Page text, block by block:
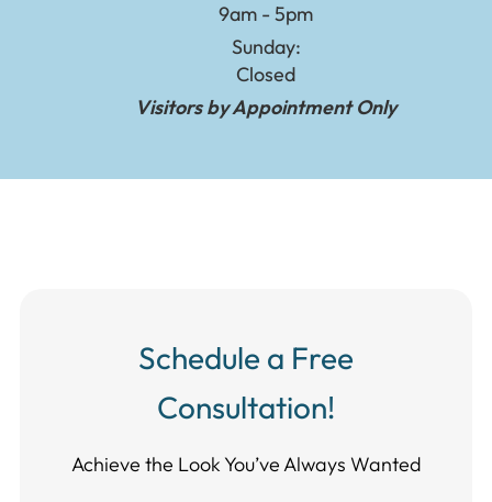
9am - 5pm
Sunday:
Closed
Visitors by Appointment Only
Schedule a Free
Consultation!
Achieve the Look You’ve Always Wanted​​​​​​